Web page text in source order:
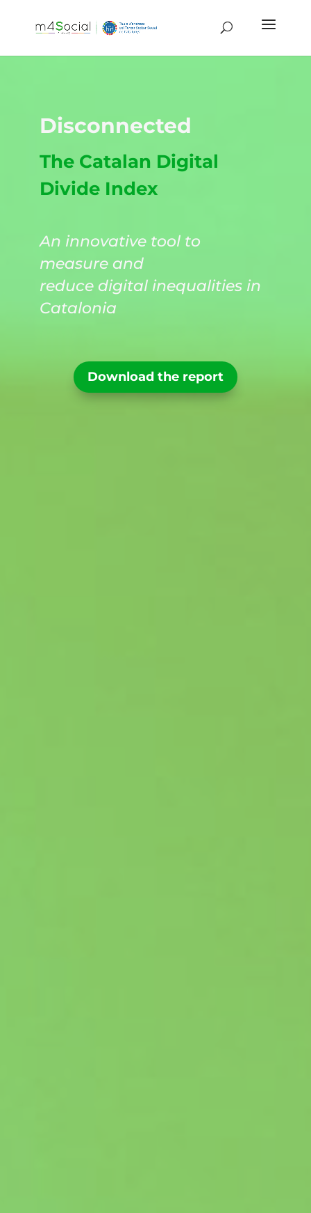
Disconnected
The Catalan Digital
Divide Index
An innovative tool to
measure and
reduce digital inequalities in
Catalonia
Download the report